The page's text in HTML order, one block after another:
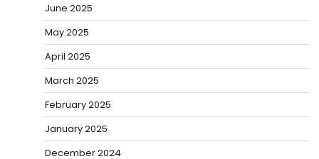
June 2025
May 2025
April 2025
March 2025
February 2025
January 2025
December 2024